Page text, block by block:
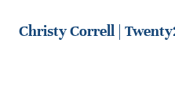
Christy Correll |